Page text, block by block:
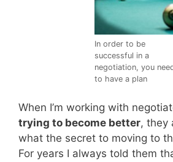
In order to be
successful in a
negotiation, you
to have a plan
When I’m working with
trying to become better, they
what the secret to moving to
For years I always told them